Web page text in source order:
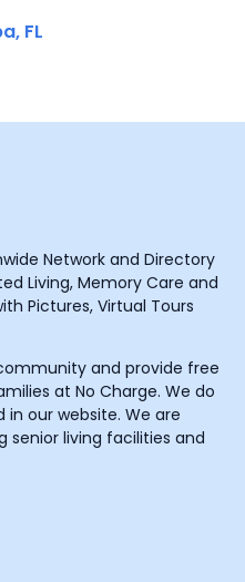
FL
Network and Directory
Living, Memory Care and
Pictures, Virtual Tours
and provide free
at No Charge. We do
our website. We are
living facilities and